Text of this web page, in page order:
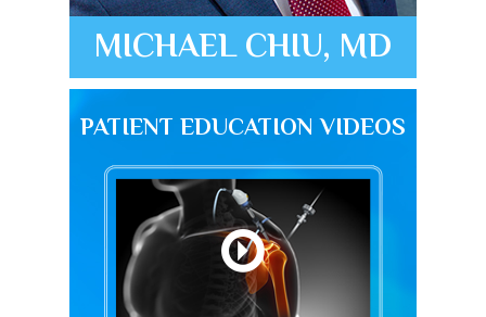
MICHAEL CHIU, MD
PATIENT EDUCATION VIDEOS